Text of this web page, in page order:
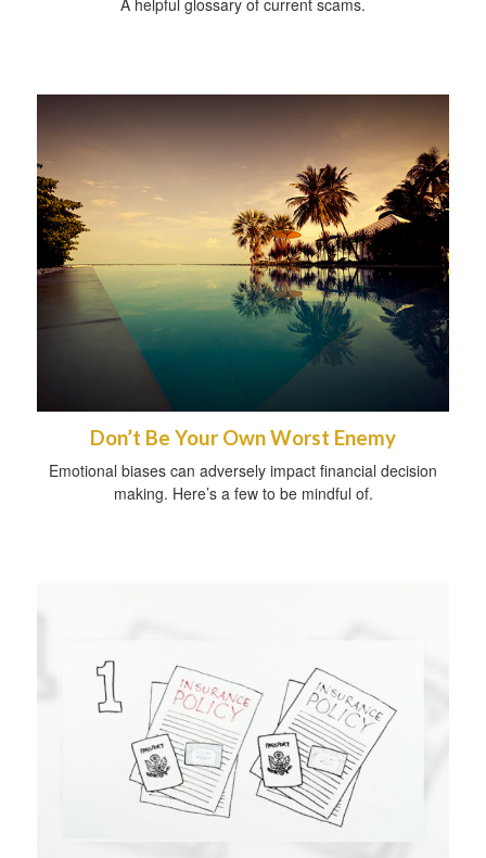
A helpful glossary of current scams.
Don’t Be Your Own Worst Enemy
Emotional biases can adversely impact financial decision
making. Here’s a few to be mindful of.